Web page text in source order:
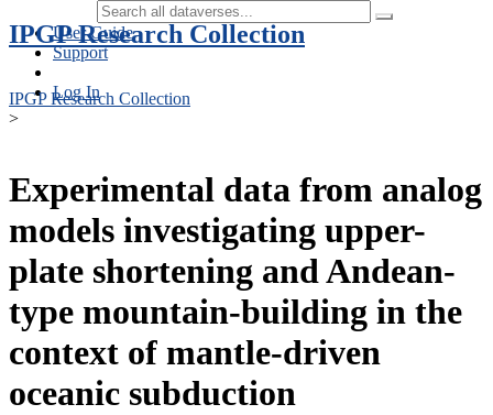
User Guide
Support
Log In
IPGP Research Collection
IPGP Research Collection
>
Experimental data from analog
models investigating upper-
plate shortening and Andean-
type mountain-building in the
context of mantle-driven
oceanic subduction